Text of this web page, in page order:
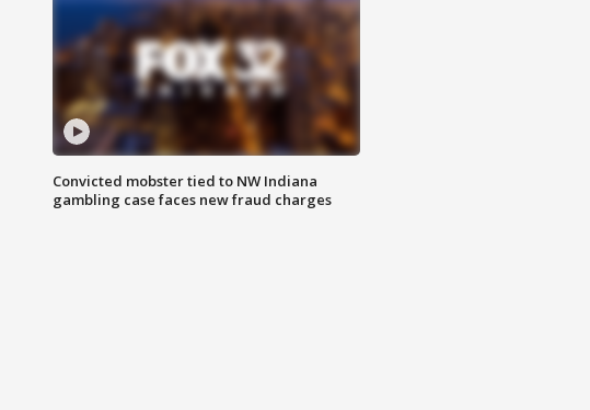
Convicted mobster tied to NW Indiana
gambling case faces new fraud charges